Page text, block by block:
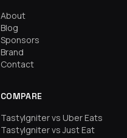
About
Blog
Sponsors
Brand
Contact
COMPARE
TastyIgniter vs Uber Eats
TastyIgniter vs Just Eat